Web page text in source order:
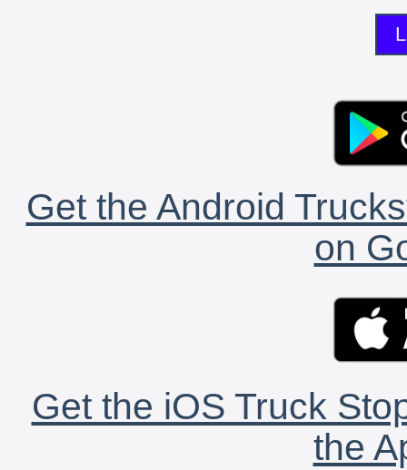
Get the Android
on
Get the iOS Truck
the